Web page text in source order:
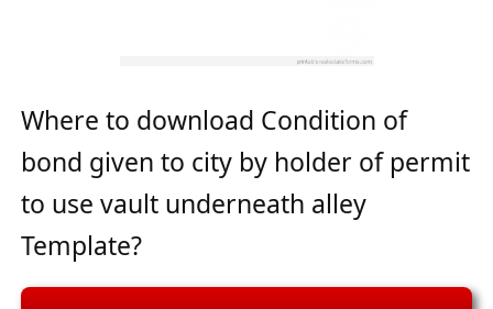
Where to download Condition of
bond given to city by holder of permit
to use vault underneath alley
Template?